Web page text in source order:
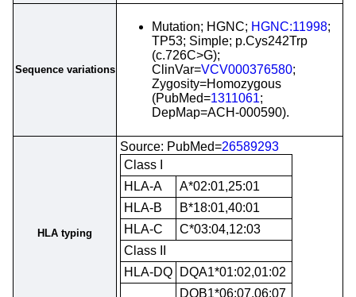
Sequence variations
Mutation; HGNC; HGNC:11998;
TP53; Simple; p.Cys242Trp
(c.726C>G);
ClinVar=VCV000376580;
Zygosity=Homozygous
(PubMed=1311061;
DepMap=ACH-000590).
HLA typing
Source: PubMed=26589293
Class I
HLA-A
A*02:01,25:01
HLA-B
B*18:01,40:01
HLA-C
C*03:04,12:03
Class II
HLA-DQ
DQA1*01:02,01:02
DQB1*06:07,06:07